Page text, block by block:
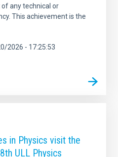
any technical or
This achievement is the
2026 - 17:25:53
in Physics visit the
ULL Physics